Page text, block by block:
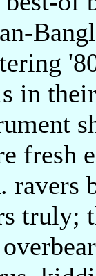
in
fresh
ravers
truly;